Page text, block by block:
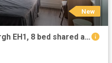
New
Broughton Street, Edinburgh EH1, 8 bed shared accommodation to rent, £775 pcm | PrimeLocation